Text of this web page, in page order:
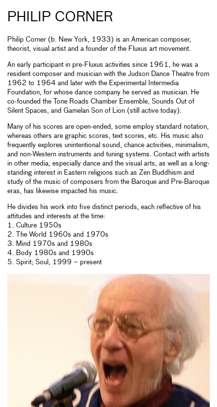
PHILIP CORNER
Philip Corner (b. New York, 1933) is an American composer,
theorist, visual artist and a founder of the Fluxus art movement.
An early participant in pre-Fluxus activities since 1961, he was a
resident composer and musician with the Judson Dance Theatre from
1962 to 1964 and later with the Experimental Intermedia
Foundation, for whose dance company he served as musician. He
co-founded the Tone Roads Chamber Ensemble, Sounds Out of
Silent Spaces, and Gamelan Son of Lion (still active today).
Many of his scores are open-ended, some employ standard notation,
whereas others are graphic scores, text scores, etc. His music also
frequently explores unintentional sound, chance activities, minimalism,
and non-Western instruments and tuning systems. Contact with artists
in other media, especially dance and the visual arts, as well as a long-
standing interest in Eastern religions such as Zen Buddhism and
study of the music of composers from the Baroque and Pre-Baroque
eras, has likewise impacted his music.
He divides his work into five distinct periods, each reflective of his
attitudes and interests at the time:
1. Culture 1950s
2. The World 1960s and 1970s
3. Mind 1970s and 1980s
4. Body 1980s and 1990s
5. Spirit; Soul, 1999 – present